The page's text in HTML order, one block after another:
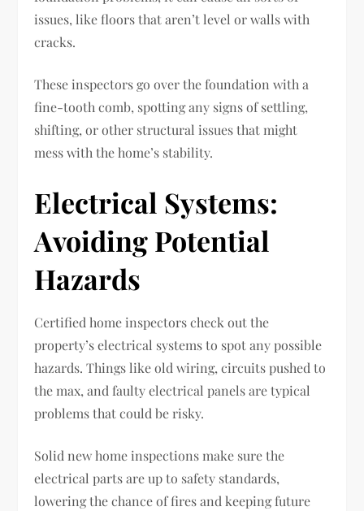
issues, like floors that aren’t level or walls with
cracks.
These inspectors go over the foundation with a
fine-tooth comb, spotting any signs of settling,
shifting, or other structural issues that might
mess with the home’s stability.
Electrical Systems:
Avoiding Potential
Hazards
Certified home inspectors check out the
property’s electrical systems to spot any possible
hazards. Things like old wiring, circuits pushed to
the max, and faulty electrical panels are typical
problems that could be risky.
Solid new home inspections make sure the
electrical parts are up to safety standards,
lowering the chance of fires and keeping future